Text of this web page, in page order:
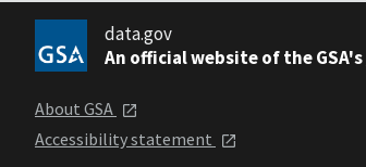
data.gov
An official website of the GSA's
About GSA
Accessibility statement